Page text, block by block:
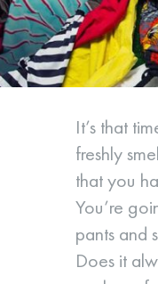
It’s that
freshly
that you
You’re
pants and
Does it